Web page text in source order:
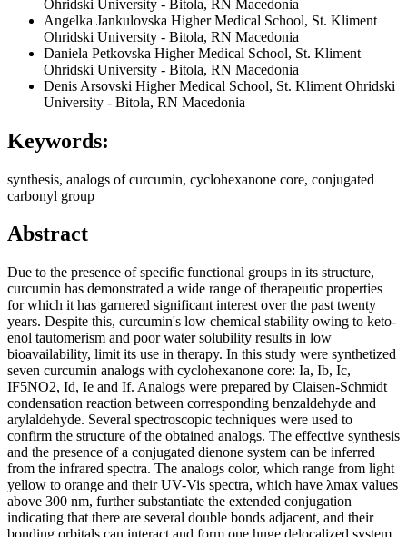
Ohridski University - Bitola, RN Macedonia
Angelka Jankulovska Higher Medical School, St. Kliment
Ohridski University - Bitola, RN Macedonia
Daniela Petkovska Higher Medical School, St. Kliment
Ohridski University - Bitola, RN Macedonia
Denis Arsovski Higher Medical School, St. Kliment Ohridski
University - Bitola, RN Macedonia
Keywords:
synthesis, analogs of curcumin, cyclohexanone core, conjugated
carbonyl group
Abstract
Due to the presence of specific functional groups in its structure,
curcumin has demonstrated a wide range of therapeutic properties
for which it has garnered significant interest over the past twenty
years. Despite this, curcumin's low chemical stability owing to keto-
enol tautomerism and poor water solubility results in low
bioavailability, limit its use in therapy. In this study were synthetized
seven curcumin analogs with cyclohexanone core: Ia, Ib, Ic,
IF5NO2, Id, Ie and If. Analogs were prepared by Claisen-Schmidt
condensation reaction between corresponding benzaldehyde and
arylaldehyde. Several spectroscopic techniques were used to
confirm the structure of the obtained analogs. The effective synthesis
and the presence of a conjugated dienone system can be inferred
from the infrared spectra. The analogs color, which range from light
yellow to orange and their UV-Vis spectra, which have λmax values
above 300 nm, further substantiate the extended conjugation
indicating that there are several double bonds adjacent, and their